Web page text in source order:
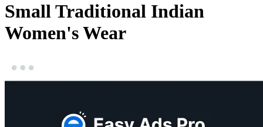
Small Traditional Indian
Women's Wear